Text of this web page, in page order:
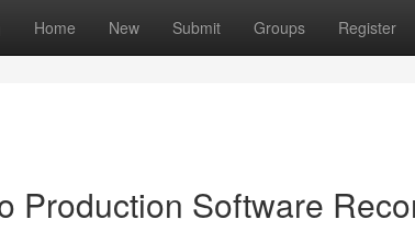
Home New Submit Groups Register
Production Software